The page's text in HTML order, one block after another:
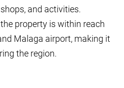
and activities.
property is within reach
Malaga airport, making it
the region.